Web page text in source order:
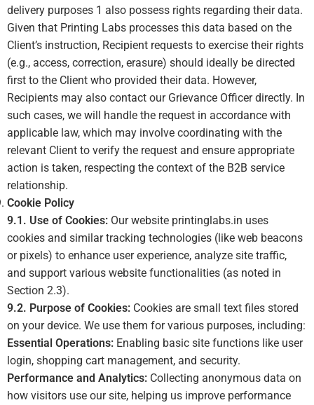
delivery purposes 1 also possess rights regarding their data.
Given that Printing Labs processes this data based on the
Client’s instruction, Recipient requests to exercise their rights
(e.g., access, correction, erasure) should ideally be directed
first to the Client who provided their data. However,
Recipients may also contact our Grievance Officer directly. In
such cases, we will handle the request in accordance with
applicable law, which may involve coordinating with the
relevant Client to verify the request and ensure appropriate
action is taken, respecting the context of the B2B service
relationship.
Cookie Policy
9.1. Use of Cookies: Our website printinglabs.in uses
cookies and similar tracking technologies (like web beacons
or pixels) to enhance user experience, analyze site traffic,
and support various website functionalities (as noted in
Section 2.3).
9.2. Purpose of Cookies: Cookies are small text files stored
on your device. We use them for various purposes, including:
Essential Operations: Enabling basic site functions like user
login, shopping cart management, and security.
Performance and Analytics: Collecting anonymous data on
how visitors use our site, helping us improve performance